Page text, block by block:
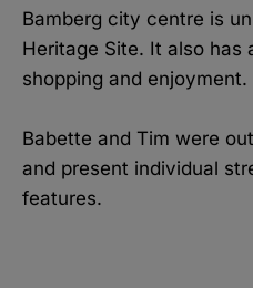
Bamberg city centre is
Heritage Site. It also has
shopping and enjoyment.
Babette and Tim were
and present individual
features.